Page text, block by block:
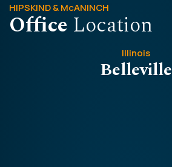
HIPSKIND & McANINCH
Office Location
Illinois
Belleville